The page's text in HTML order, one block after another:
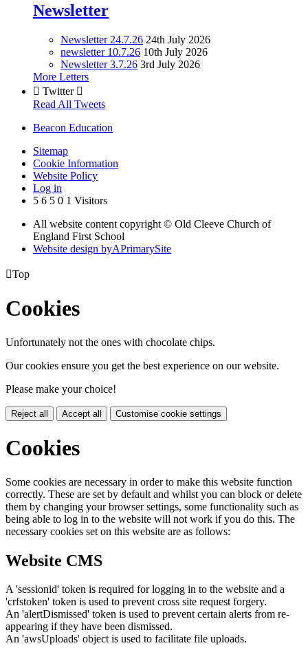
Newsletter
Newsletter 24.7.26 24th July 2026
newsletter 10.7.26 10th July 2026
Newsletter 3.7.26 3rd July 2026
More Letters
 Twitter 
Read All Tweets
Beacon Education
Sitemap
Cookie Information
Website Policy
Log in
5 6 5 0 1 Visitors
All website content copyright © Old Cleeve Church of
England First School
Website design byAPrimarySite
Top
Cookies
Unfortunately not the ones with chocolate chips.
Our cookies ensure you get the best experience on our website.
Please make your choice!
Reject all Accept all Customise cookie settings
Cookies
Some cookies are necessary in order to make this website function
correctly. These are set by default and whilst you can block or delete
them by changing your browser settings, some functionality such as
being able to log in to the website will not work if you do this. The
necessary cookies set on this website are as follows:
Website CMS
A 'sessionid' token is required for logging in to the website and a
'crfstoken' token is used to prevent cross site request forgery.
An 'alertDismissed' token is used to prevent certain alerts from re-
appearing if they have been dismissed.
An 'awsUploads' object is used to facilitate file uploads.